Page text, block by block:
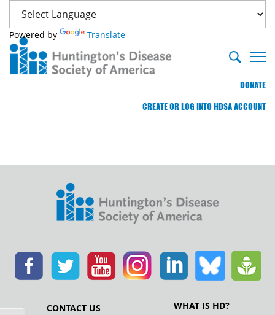
Powered by Translate
DONATE
CREATE OR LOG INTO HDSA ACCOUNT
CONTACT US
WHAT IS HD?